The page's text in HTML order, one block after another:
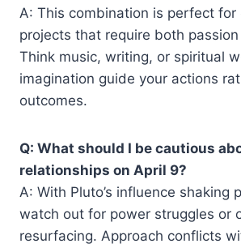
A: This combination is perfect for
projects that require both
Think music, writing, or spiritual
imagination guide your actions
outcomes.
Q: What should I be cautious
relationships on April 9?
A: With Pluto’s influence shaking
watch out for power struggles or
resurfacing. Approach conflicts